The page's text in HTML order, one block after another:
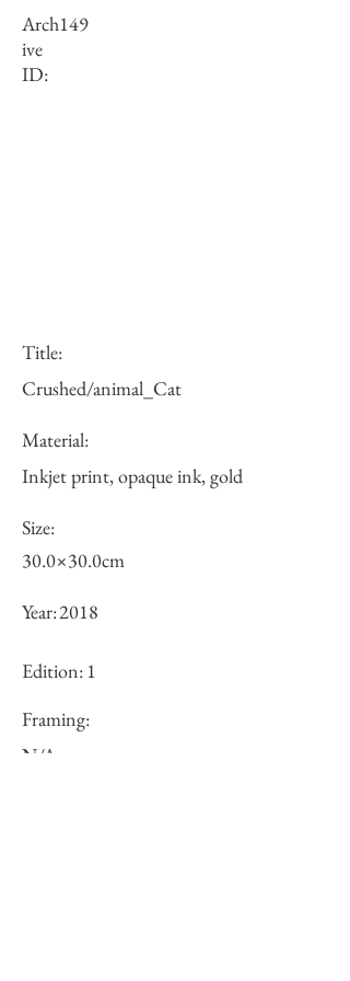
Arch
ive
ID:
149
Title:
Crushed/animal_Cat
Material:
Inkjet print, opaque ink, gold
Size:
30.0×30.0cm
Year:2018
Edition: 1
Framing:
N/A